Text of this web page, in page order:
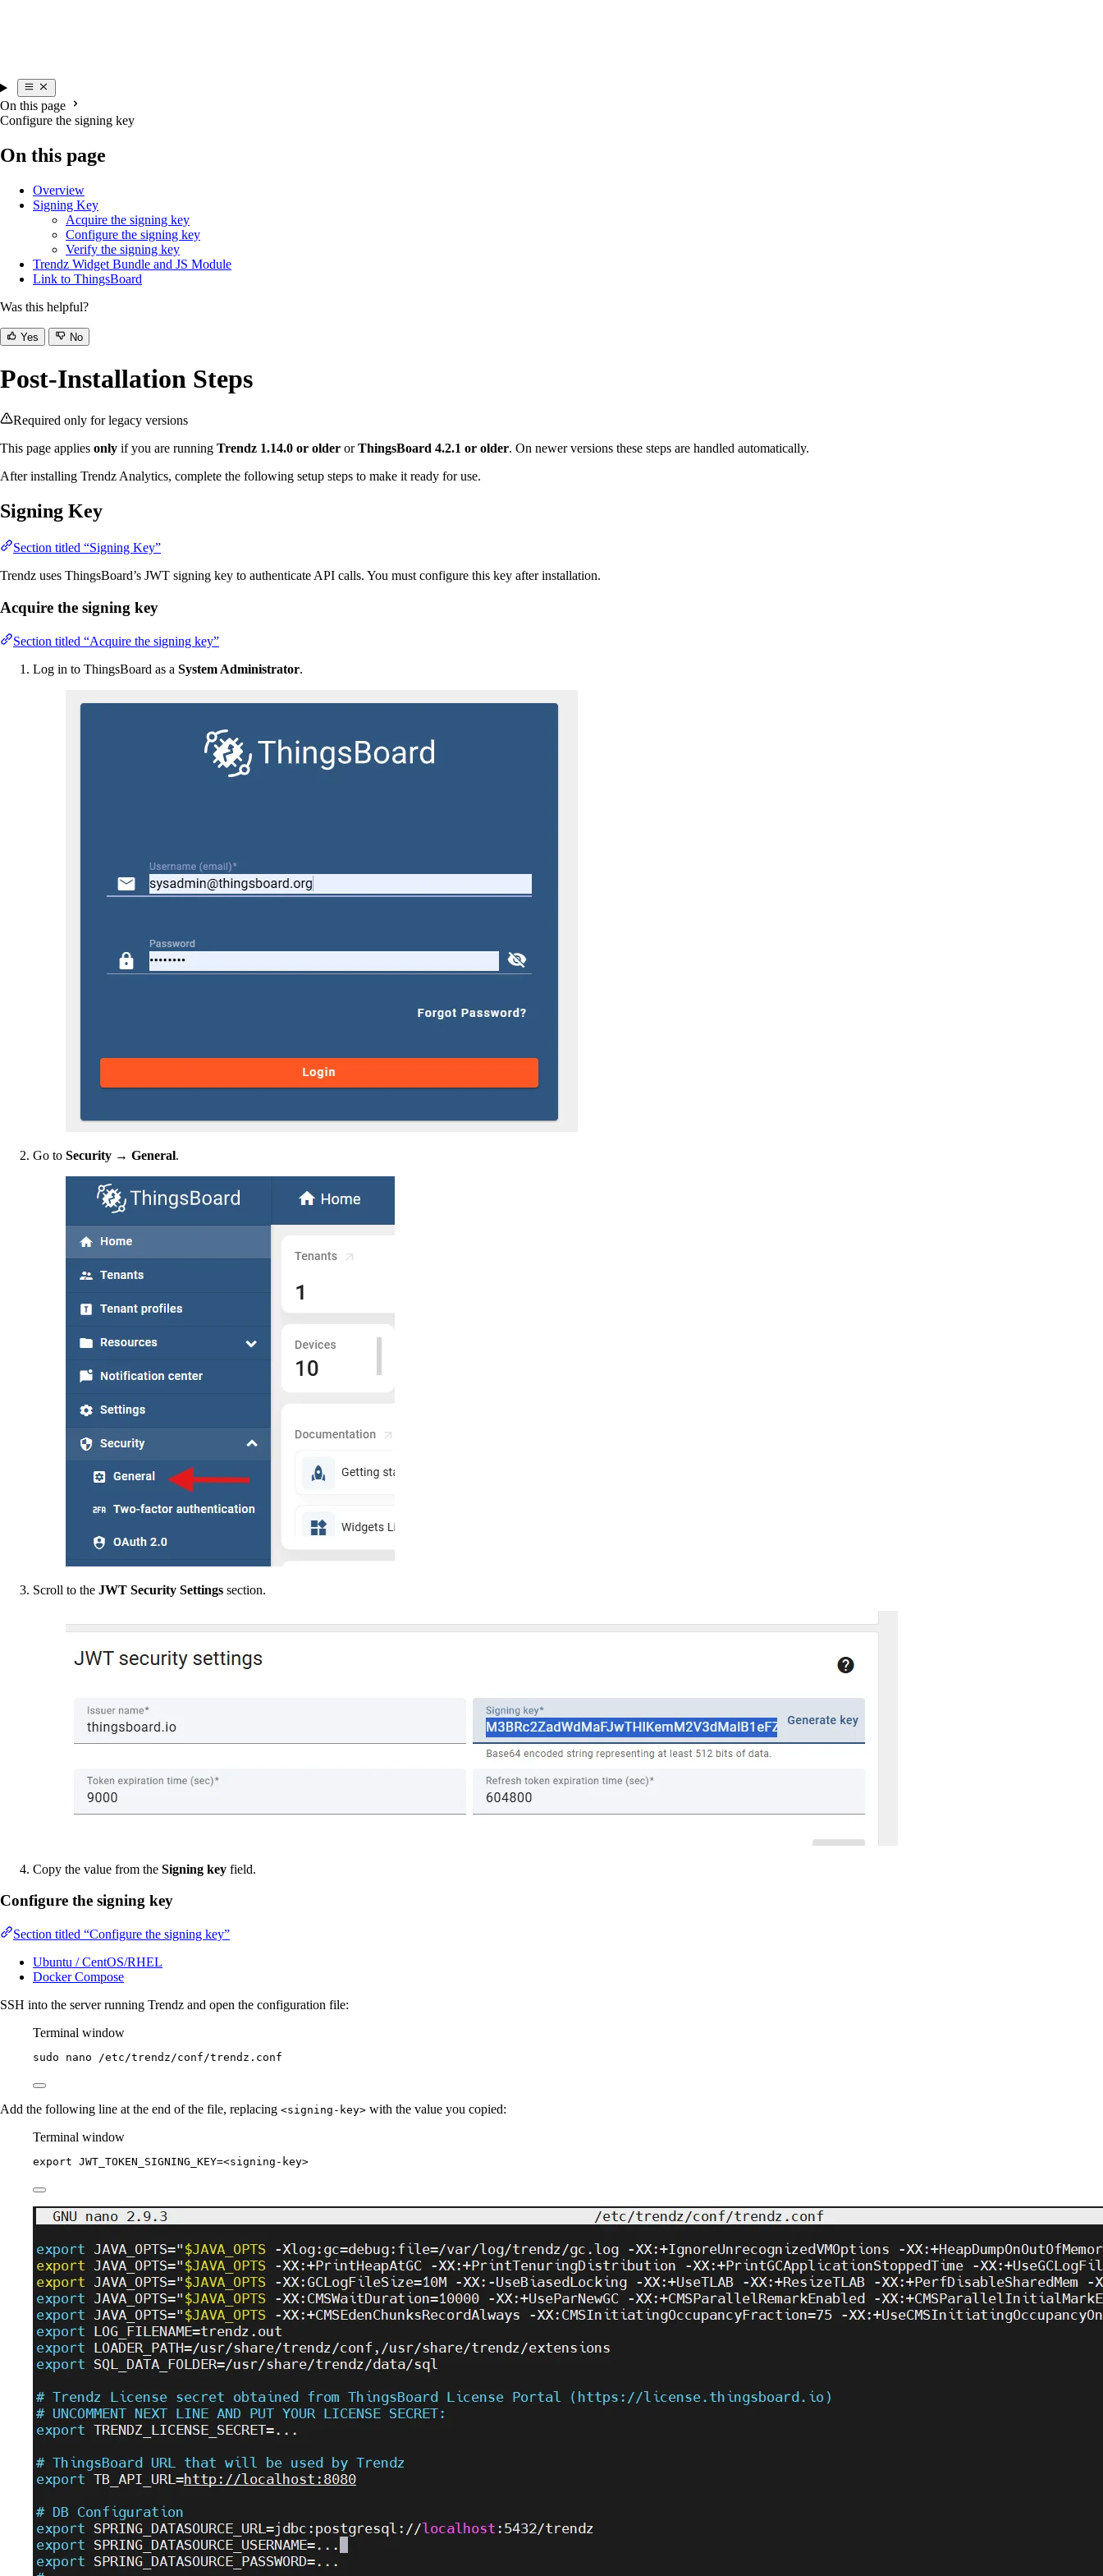
On this page
Configure the signing key
On this page
Overview
Signing Key
Acquire the signing key
Configure the signing key
Verify the signing key
Trendz Widget Bundle and JS Module
Link to ThingsBoard
Was this helpful?
Yes No
Post-Installation Steps
Required only for legacy versions
This page applies only if you are running Trendz 1.14.0 or older orThingsBoard 4.2.1 or older. On newer versions these steps are handled automatically.
After installing Trendz Analytics, complete the following setup steps to make it ready for use.
Signing Key
Section titled “Signing Key”
Trendz uses ThingsBoard’s JWT signing key to authenticate API calls. You must configure this key after installation.
Acquire the signing key
Section titled “Acquire the signing key”
Log in to ThingsBoard as a System Administrator.
Go to Security → General.
Scroll to the JWT Security Settings section.
Copy the value from the Signing key field.
Configure the signing key
Section titled “Configure the signing key”
Ubuntu / CentOS/RHEL
Docker Compose
SSH into the server running Trendz and open the configuration file:
Terminal window
sudo nano /etc/trendz/conf/trendz.conf
Add the following line at the end of the file, replacing <signing-key> with the value you copied:
Terminal window
export JWT_TOKEN_SIGNING_KEY=<signing-key>